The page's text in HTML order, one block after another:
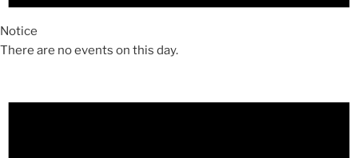
Notice
There are no events on this day.